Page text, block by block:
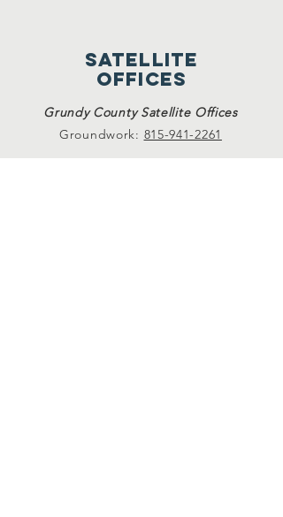
satellite
offices
Grundy County Satellite Offices
Groundwork: 815-941-2261